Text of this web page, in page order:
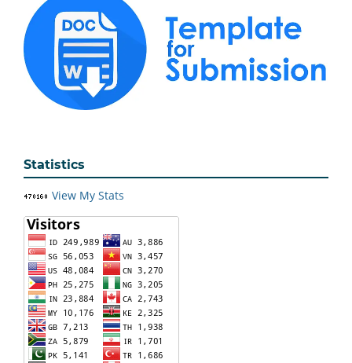
Statistics
View My Stats